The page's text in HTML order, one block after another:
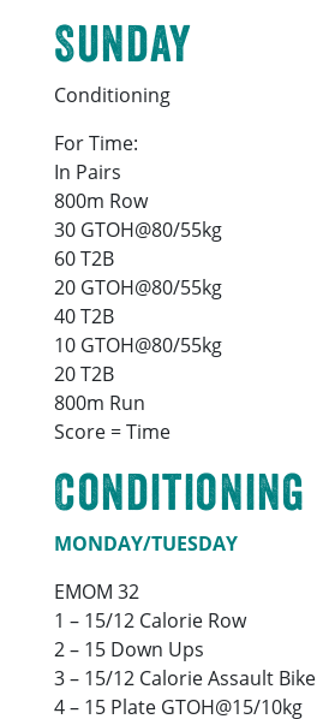
Sunday
Conditioning
For Time:
In Pairs
800m Row
30 GTOH@80/55kg
60 T2B
20 GTOH@80/55kg
40 T2B
10 GTOH@80/55kg
20 T2B
800m Run
Score = Time
Conditioning
MONDAY/TUESDAY
EMOM 32
1 – 15/12 Calorie Row
2 – 15 Down Ups
3 – 15/12 Calorie Assault Bike
4 – 15 Plate GTOH@15/10kg